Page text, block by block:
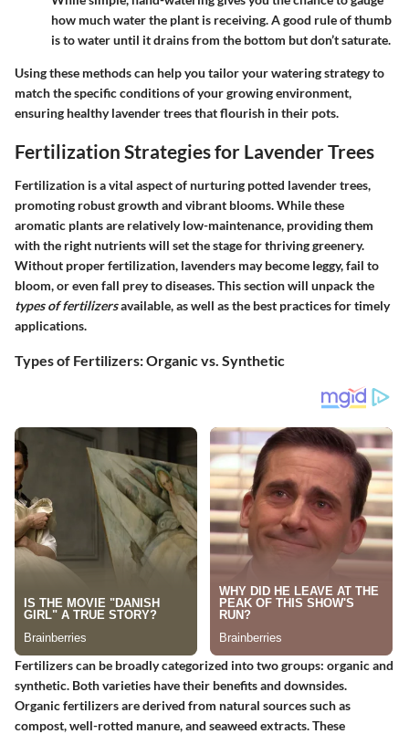
how much water the plant is receiving. A good rule of thumb
is to water until it drains from the bottom but don’t saturate.
Using these methods can help you tailor your watering strategy to
match the specific conditions of your growing environment,
ensuring healthy lavender trees that flourish in their pots.
Fertilization Strategies for Lavender Trees
Fertilization is a vital aspect of nurturing potted lavender trees,
promoting robust growth and vibrant blooms. While these
aromatic plants are relatively low-maintenance, providing them
with the right nutrients will set the stage for thriving greenery.
Without proper fertilization, lavenders may become leggy, fail to
bloom, or even fall prey to diseases. This section will unpack the
types of fertilizersavailable, as well as the best practices for timely
applications.
Types of Fertilizers: Organic vs. Synthetic
Fertilizers can be broadly categorized into two groups: organic and
synthetic. Both varieties have their benefits and downsides.
Organic fertilizers are derived from natural sources such as
compost, well-rotted manure, and seaweed extracts. These